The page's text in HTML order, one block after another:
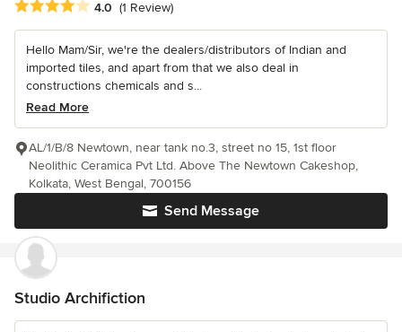
Average rating: 4 out of 5 stars
4.0 (1 Review)
Hello Mam/Sir, we're the dealers/distributors of Indian and
imported tiles, and apart from that we also deal in
constructions chemicals and s...
Read More
Send Message
AL/1/B/8 Newtown, near tank no.3, street no 15, 1st floor
Neolithic Ceramica Pvt Ltd. Above The Newtown Cakeshop,
Kolkata, West Bengal, 700156
Studio Archifiction